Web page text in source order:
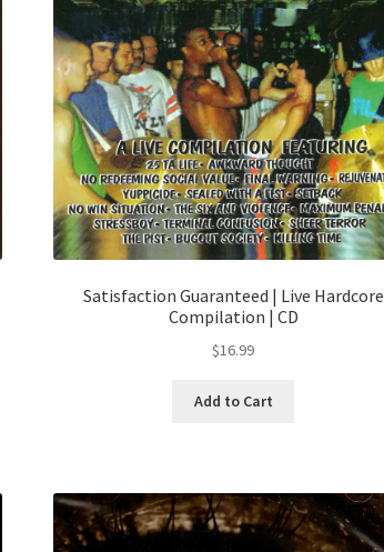
Satisfaction Guaranteed | Live Hardcore
Compilation | CD
$16.99
Add to Cart